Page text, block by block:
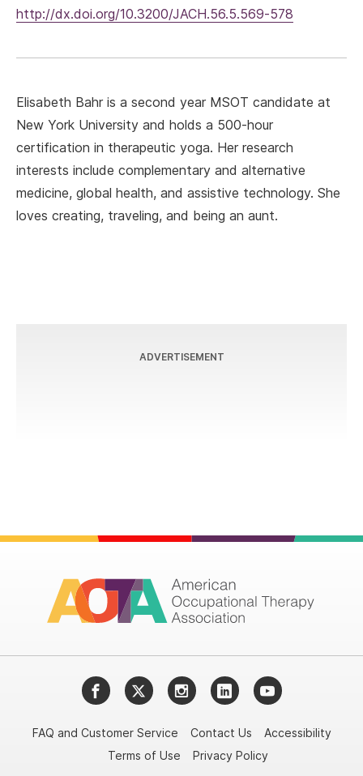
http://dx.doi.org/10.3200/JACH.56.5.569-578
Elisabeth Bahr is a second year MSOT candidate at
New York University and holds a 500-hour
certification in therapeutic yoga. Her research
interests include complementary and alternative
medicine, global health, and assistive technology. She
loves creating, traveling, and being an aunt.
ADVERTISEMENT
FacebookTwitterInstagramLinkedInYouTube
FAQ and Customer Service Contact Us
Accessibility
Terms of Use
Privacy Policy